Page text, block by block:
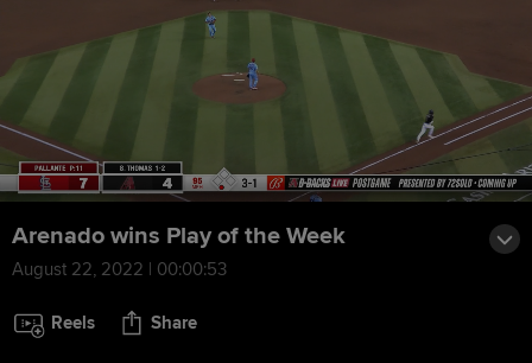
Arenado wins Play of the Week
August 22, 2022 | 00:00:53
Reels Share